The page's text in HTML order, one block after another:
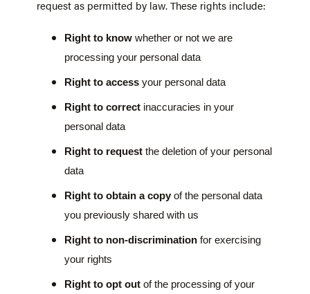
request as permitted by law. These rights include:
Right to know whether or not we are
processing your personal data
Right to access your personal data
Right to correct inaccuracies in your
personal data
Right to request the deletion of your personal
data
Right to obtain a copy of the personal data
you previously shared with us
Right to non-discrimination for exercising
your rights
Right to opt out of the processing of your